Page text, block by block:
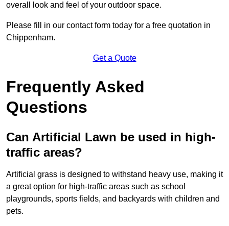
overall look and feel of your outdoor space.
Please fill in our contact form today for a free quotation in
Chippenham.
Get a Quote
Frequently Asked
Questions
Can Artificial Lawn be used in high-
traffic areas?
Artificial grass is designed to withstand heavy use, making it
a great option for high-traffic areas such as school
playgrounds, sports fields, and backyards with children and
pets.